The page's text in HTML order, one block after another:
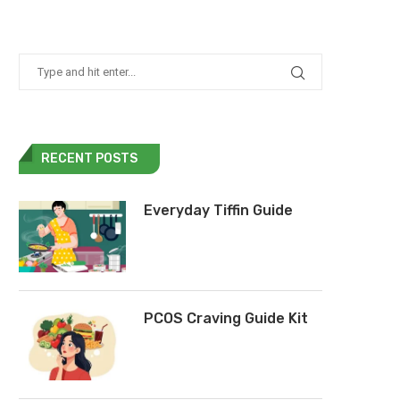
RECENT POSTS
Everyday Tiffin Guide
PCOS Craving Guide Kit